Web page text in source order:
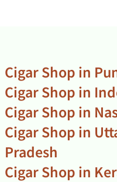
Cigar Shop in
Cigar Shop in
Cigar Shop in
Cigar Shop in
Pradesh
Cigar Shop in